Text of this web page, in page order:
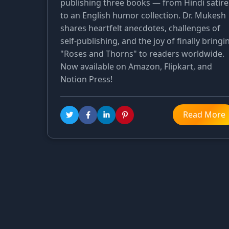
publishing three books — from Hindi
to an English humor collection. Dr. Mukesh
shares heartfelt anecdotes, challenges of
self-publishing, and the joy of finally
"Roses and Thorns" to readers worldwide.
Now available on Amazon, Flipkart, and
Notion Press!
Read More